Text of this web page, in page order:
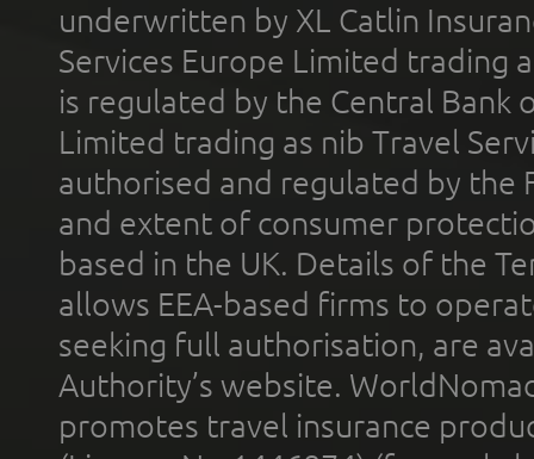
underwritten by XL Catlin
Services Europe Limited trading
is regulated by the Central Bank
Limited trading as nib Travel
authorised and regulated by the
and extent of consumer
based in the UK. Details of the
allows EEA-based firms to
seeking full authorisation, are
Authority’s website.
promotes travel insurance